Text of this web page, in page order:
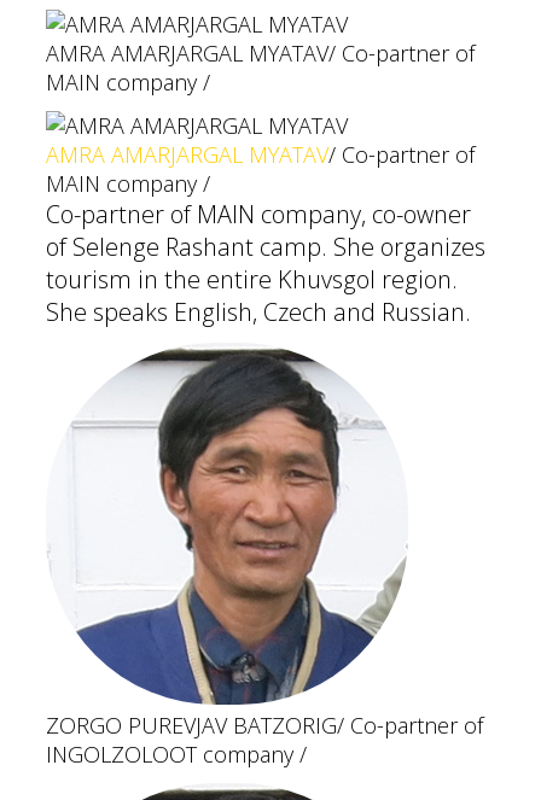
AMRA AMARJARGAL MYATAV/ Co-partner of
MAIN company /
AMRA AMARJARGAL MYATAV/ Co-partner of
MAIN company /
Co-partner of MAIN company, co-owner
of Selenge Rashant camp. She organizes
tourism in the entire Khuvsgol region.
She speaks English, Czech and Russian.
ZORGO PUREVJAV BATZORIG/ Co-partner of
INGOLZOLOOT company /